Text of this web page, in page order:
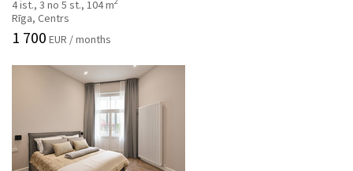
4 ist., 3 no 5 st., 104 m
Rīga, Centrs
1 700 EUR / months